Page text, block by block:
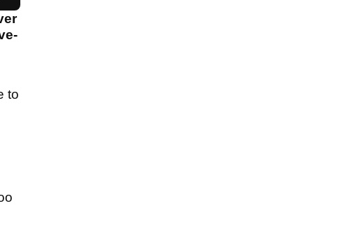
to